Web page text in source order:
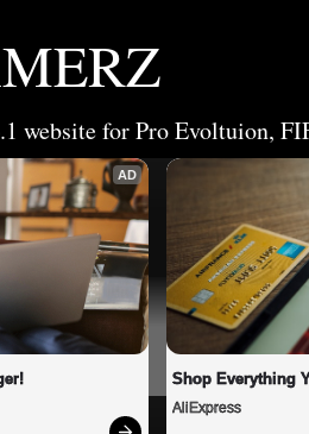
website for Pro Evoltuion,
AD
Shop Everything
AliExpress